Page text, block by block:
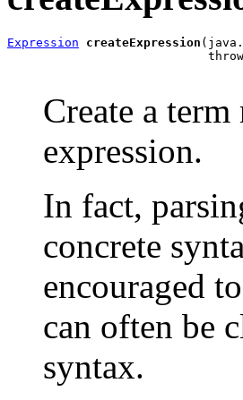
Expression createExpression
Create a
expression.
In fact,
concrete
encouraged
can often be
syntax.